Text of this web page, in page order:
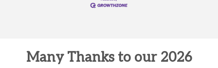
Many Thanks to our 2026